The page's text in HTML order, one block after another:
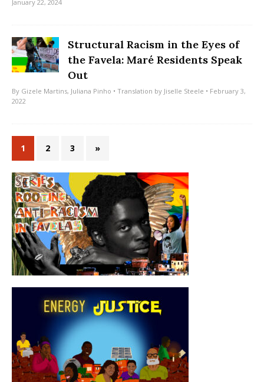
January 22, 2024
Structural Racism in the Eyes of
the Favela: Maré Residents Speak
Out
By Gizele Martins, Juliana Pinho • Translation by Jiselle Steele • February 3,
2022
1 2 3 »